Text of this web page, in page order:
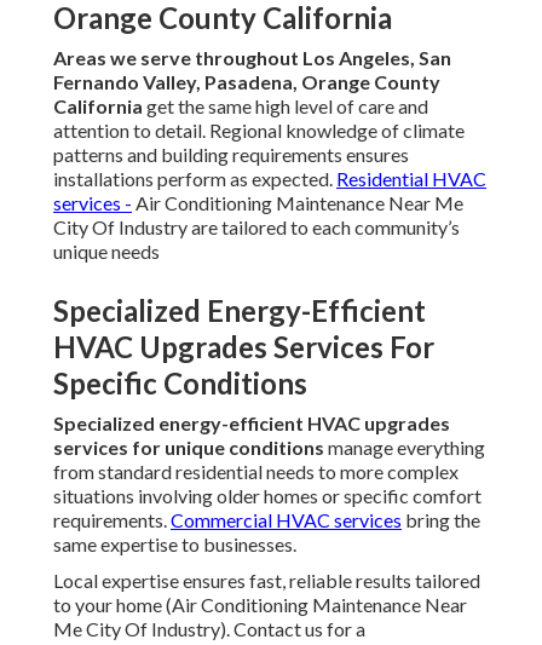
Orange County California
Areas we serve throughout Los Angeles, San
Fernando Valley, Pasadena, Orange County
California get the same high level of care and
attention to detail. Regional knowledge of climate
patterns and building requirements ensures
installations perform as expected. Residential HVAC
services - Air Conditioning Maintenance Near Me
City Of Industry are tailored to each community’s
unique needs
Specialized Energy-Efficient
HVAC Upgrades Services For
Specific Conditions
Specialized energy-efficient HVAC upgrades
services for unique conditions manage everything
from standard residential needs to more complex
situations involving older homes or specific comfort
requirements.Commercial HVAC services bring the
same expertise to businesses.
Local expertise ensures fast, reliable results tailored
to your home (Air Conditioning Maintenance Near
Me City Of Industry). Contact us for a